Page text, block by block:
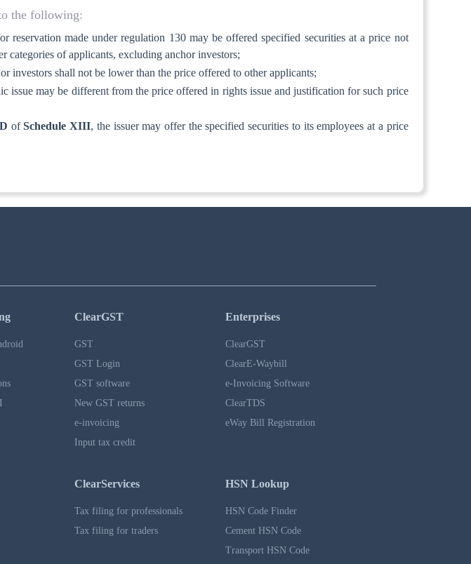
the following:
made under regulation 130 may be offered specified securities at a price not
categories of applicants, excluding anchor investors;
investors shall not be lower than the price offered to other applicants;
issue may be different from the price offered in rights issue and justification for such price
ofSchedule XIII, the issuer may offer the specified securities to its employees at a price
ClearGST
GST
GST Login
GST software
New GST returns
e-invoicing
Input tax credit
Enterprises
ClearGST
ClearE-Waybill
e-Invoicing Software
ClearTDS
eWay Bill Registration
ClearServices
Tax filing for professionals
Tax filing for traders
HSN Lookup
HSN Code Finder
Cement HSN Code
Transport HSN Code